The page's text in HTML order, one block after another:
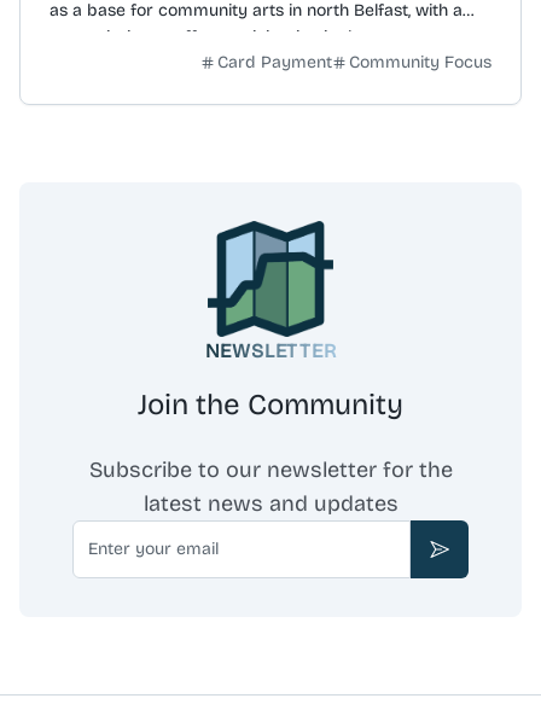
as a base for community arts in north Belfast, with a
core mission to offer participation in the arts to support
community development, education, and social
am Inspired' Project, started in 2017, which provides a
space for adults with learning disabilities to engage with
various art mediums. Thanks to funders, community art
classes are offered at no cost to remove financial
barriers. The organisation also operates the John Luke
Gallery, an exhibition space for both emerging and
Card Payment Community Focus
NEWSLETTER
Join the Community
Subscribe to our newsletter for the
latest news and updates
Email
Subscribe